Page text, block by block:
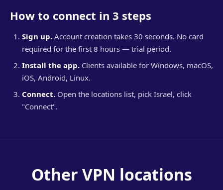
How to connect in 3 steps
Sign up. Account creation takes 30 seconds. No card
required for the first 8 hours — trial period.
Install the app. Clients available for Windows, macOS,
iOS, Android, Linux.
Connect. Open the locations list, pick Israel, click
"Connect".
Other VPN locations